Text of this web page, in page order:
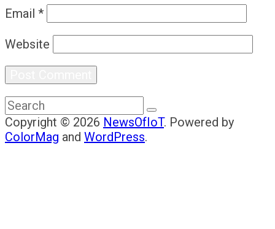
Email *
Website
Copyright © 2026 NewsOfIoT. Powered by
ColorMag and WordPress.